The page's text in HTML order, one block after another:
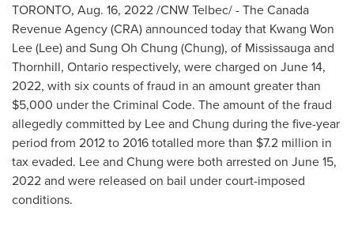
TORONTO, Aug. 16, 2022/CNW Telbec/ - The Canada
Revenue Agency (CRA) announced today that Kwang Won
Lee(Lee) and Sung Oh Chung (Chung), of Mississaugaand
Thornhill, Ontario respectively, were charged on June 14,
2022, with six counts of fraud in an amount greater than
$5,000 under the Criminal Code. The amount of the fraud
allegedly committed by Lee and Chung during the five-year
period from 2012 to 2016 totalled more than $7.2 million in
tax evaded. Lee and Chung were both arrested on June 15,
2022and were released on bail under court-imposed
conditions.